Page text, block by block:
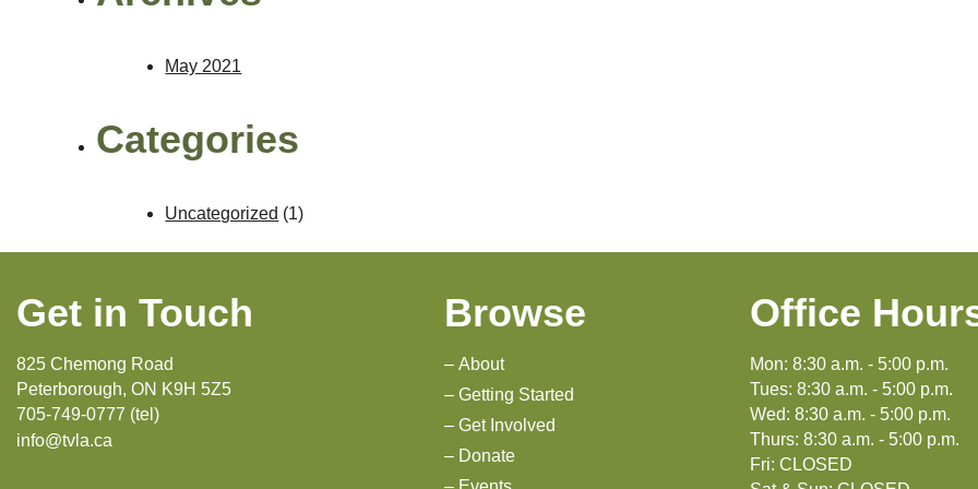
May 2021
Categories
Uncategorized (1)
Get in Touch
825 Chemong Road
Peterborough, ON K9H 5Z5
705-749-0777 (tel)
info@tvla.ca
Browse
About
Getting Started
Get Involved
Donate
Office
Mon: 8:30 a.m. - 5:00 p.m.
Tues: 8:30 a.m. - 5:00 p.m.
Wed: 8:30 a.m. - 5:00 p.m.
Thurs: 8:30 a.m. - 5:00 p.m.
Fri: CLOSED